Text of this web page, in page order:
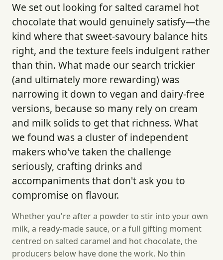
We set out looking for salted caramel hot
chocolate that would genuinely satisfy—the
kind where that sweet-savoury balance hits
right, and the texture feels indulgent rather
than thin. What made our search trickier
(and ultimately more rewarding) was
narrowing it down to vegan and dairy-free
versions, because so many rely on cream
and milk solids to get that richness. What
we found was a cluster of independent
makers who've taken the challenge
seriously, crafting drinks and
accompaniments that don't ask you to
compromise on flavour.
Whether you're after a powder to stir into your own
milk, a ready-made sauce, or a full gifting moment
centred on salted caramel and hot chocolate, the
producers below have done the work. No thin